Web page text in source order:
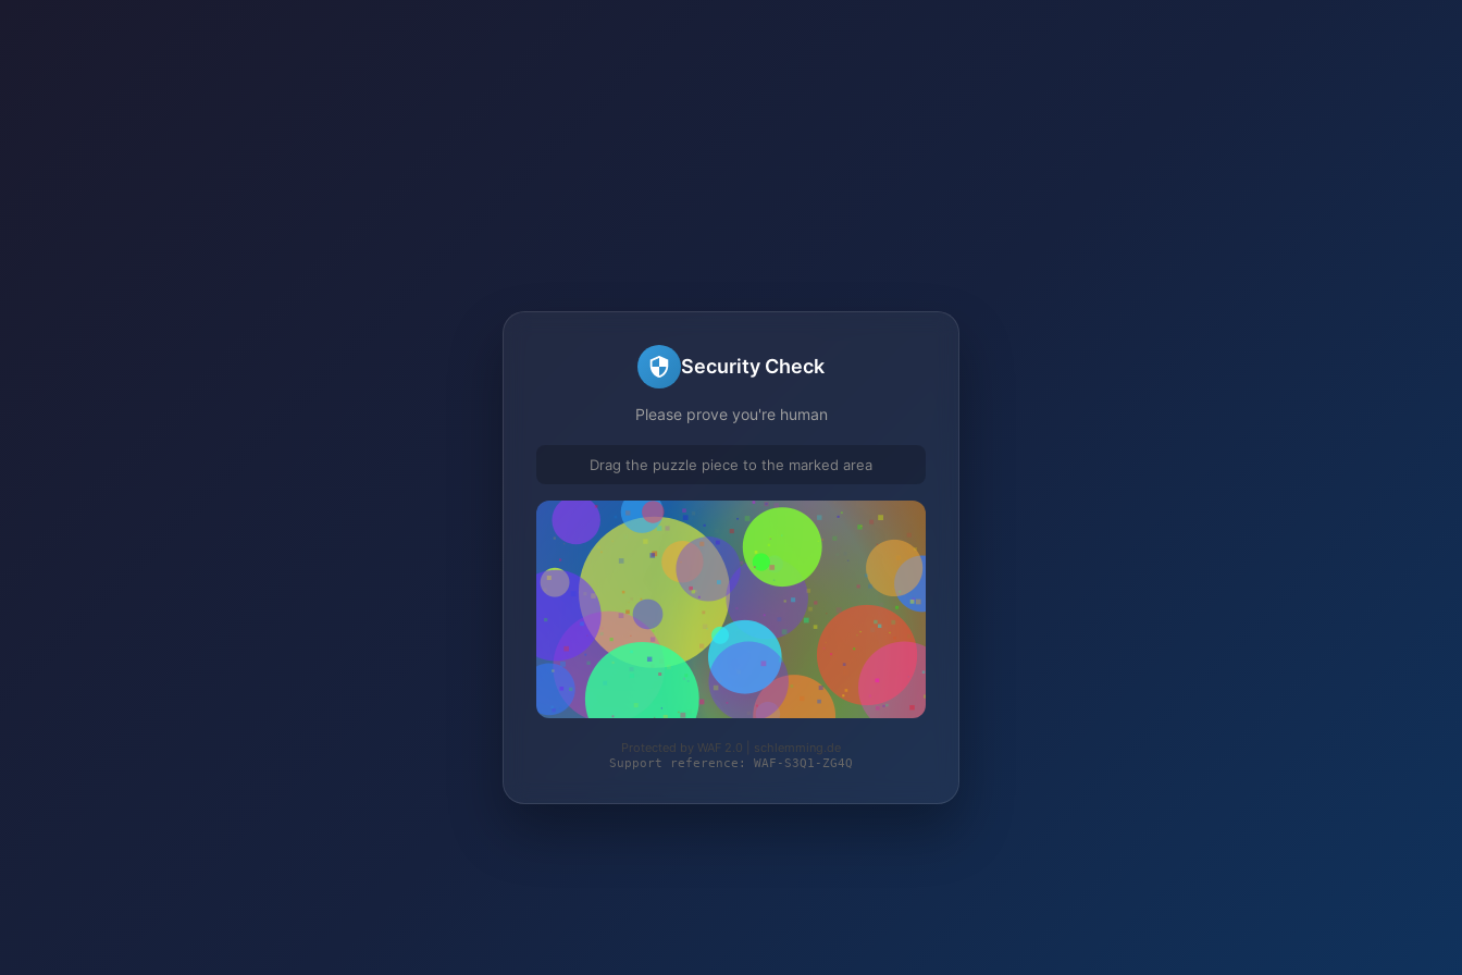
Security Check
Please prove you're human
Drag the puzzle piece to the marked area
Protected by WAF 2.0 | schlemming.de
Support reference: WAF-S3Q1-ZG4Q